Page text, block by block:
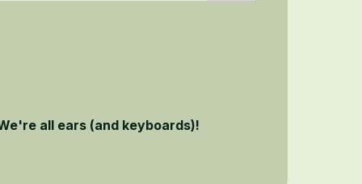
all ears (and keyboards)!